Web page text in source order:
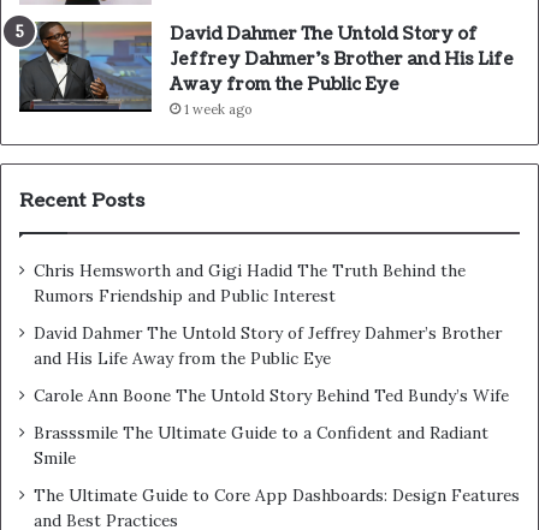
David Dahmer The Untold Story of
Jeffrey Dahmer’s Brother and His Life
Away from the Public Eye
1 week ago
Recent Posts
Chris Hemsworth and Gigi Hadid The Truth Behind the
Rumors Friendship and Public Interest
David Dahmer The Untold Story of Jeffrey Dahmer’s Brother
and His Life Away from the Public Eye
Carole Ann Boone The Untold Story Behind Ted Bundy’s Wife
Brasssmile The Ultimate Guide to a Confident and Radiant
Smile
The Ultimate Guide to Core App Dashboards: Design Features
and Best Practices